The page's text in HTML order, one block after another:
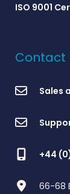
ISO 9001
Contact
Sales
+44
66-68